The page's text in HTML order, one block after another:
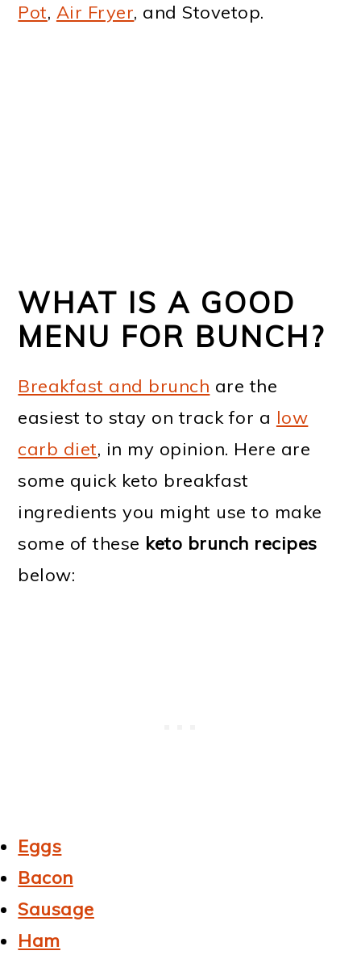
Pot, Air Fryer, and Stovetop.
WHAT IS A GOOD
MENU FOR BUNCH?
Breakfast and brunch are the
easiest to stay on track for a low
carb diet, in my opinion. Here are
some quick keto breakfast
ingredients you might use to make
some of these keto brunch recipes
below:
Eggs
Bacon
Sausage
Ham